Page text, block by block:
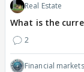
Real Estate
What is the
2
Financial